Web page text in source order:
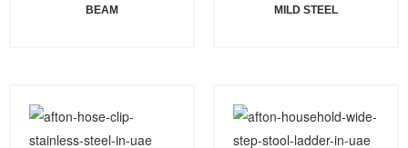
BEAM
MILD STEEL